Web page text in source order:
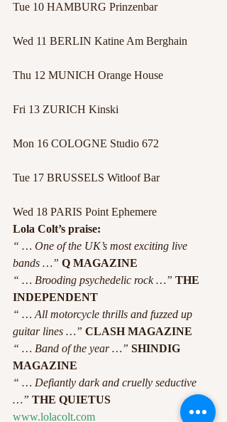
Tue 10 HAMBURG Prinzenbar
Wed 11 BERLIN Katine Am Berghain
Thu 12 MUNICH Orange House
Fri 13 ZURICH Kinski
Mon 16 COLOGNE Studio 672
Tue 17 BRUSSELS Witloof Bar
Wed 18 PARIS Point Ephemere
Lola Colt’s praise:
“ … One of the UK’s most exciting live
bands …” Q MAGAZINE
“ … Brooding psychedelic rock …” THE
INDEPENDENT
“ … All motorcycle thrills and fuzzed up
guitar lines …” CLASH MAGAZINE
“ … Band of the year …” SHINDIG
MAGAZINE
“ … Defiantly dark and cruelly seductive
…” THE QUIETUS
www.lolacolt.com